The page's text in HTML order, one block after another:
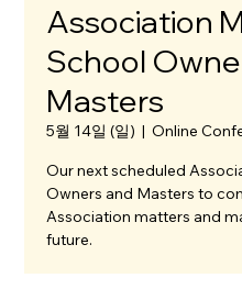
Association
School
Masters
5월 14일 (일)
  |
Online
Our next scheduled
Owners and Masters to
Association matters and
future.